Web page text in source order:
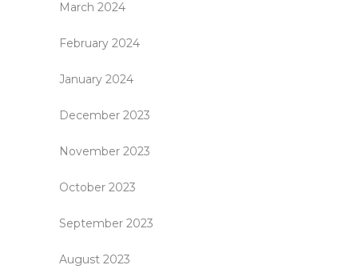
March 2024
February 2024
January 2024
December 2023
November 2023
October 2023
September 2023
August 2023